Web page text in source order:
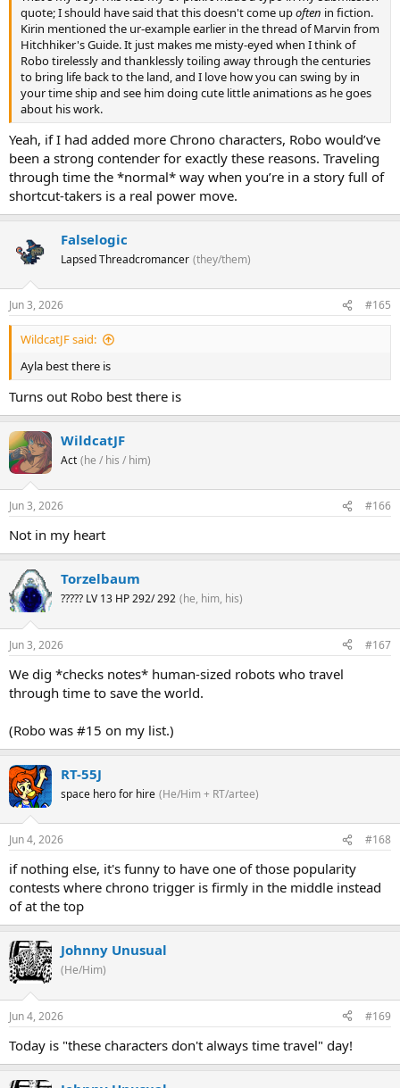
quote; I should have said that this doesn't come upoften in fiction.
Kirin mentioned the ur-example earlier in the thread of Marvin from
Hitchhiker's Guide. It just makes me misty-eyed when I think of
Robo tirelessly and thanklessly toiling away through the centuries
to bring life back to the land, and I love how you can swing by in
your time ship and see him doing cute little animations as he goes
about his work.
Yeah, if I had added more Chrono characters, Robo would’ve
been a strong contender for exactly these reasons. Traveling
through time the *normal* way when you’re in a story full of
shortcut-takers is a real power move.
Falselogic
Lapsed Threadcromancer (they/them)
Jun 3, 2026 #165
WildcatJF said:
Ayla best there is
Turns out Robo best there is
WildcatJF
Act (he / his / him)
Jun 3, 2026 #166
Not in my heart
Torzelbaum
????? LV 13 HP 292/ 292 (he, him, his)
Jun 3, 2026 #167
We dig *checks notes* human-sized robots who travel
through time to save the world.
(Robo was #15 on my list.)
RT-55J
space hero for hire (He/Him + RT/artee)
Jun 4, 2026 #168
if nothing else, it's funny to have one of those popularity
contests where chrono trigger is firmly in the middle instead
of at the top
Johnny Unusual
(He/Him)
Jun 4, 2026 #169
Today is "these characters don't always time travel" day!